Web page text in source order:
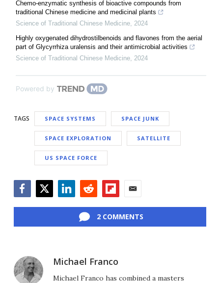
Chemo-enzymatic synthesis of bioactive compounds from
traditional Chinese medicine and medicinal plants
Science of Traditional Chinese Medicine, 2024
Highly oxygenated dihydrostilbenoids and flavones from the aerial
part of Glycyrrhiza uralensis and their antimicrobial activities
Science of Traditional Chinese Medicine, 2024
Powered by
TAGS SPACE SYSTEMS SPACE JUNK
SPACE EXPLORATION SATELLITE
US SPACE FORCE
2 COMMENTS
Michael Franco
Michael Franco has combined a masters